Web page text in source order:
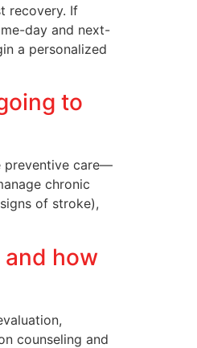
recovery. If
day and next-
a personalized
to
preventive care—
chronic
of stroke),
how
counseling and